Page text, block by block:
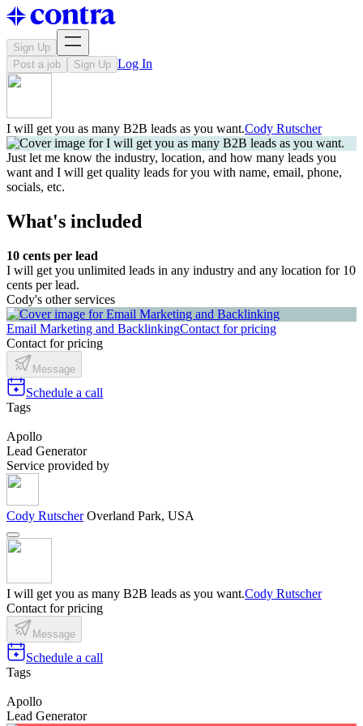
Sign Up
Post a job
Sign Up Log In
I will get you as many B2B leads as you want.Cody Rutscher
Just let me know the industry, location, and how many leads you
want and I will get quality leads for you with name, email, phone,
socials, etc.
What's included
10 cents per lead
I will get you unlimited leads in any industry and any location for 10
cents per lead.
Cody's other services
Email Marketing and BacklinkingContact for pricing
Contact for pricing
Message
Schedule a call
Tags
Apollo
Lead Generator
Service provided by
Cody Rutscher Overland Park, USA
I will get you as many B2B leads as you want.Cody Rutscher
Contact for pricing
Message
Schedule a call
Tags
Apollo
Lead Generator